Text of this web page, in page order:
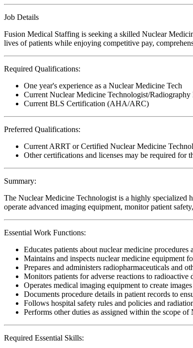
Job Details
Fusion Medical Staffing is seeking a skilled Nuclear
lives of patients while enjoying competitive pay,
Required Qualifications:
One year's experience as a Nuclear Medicine Tech
Current Nuclear Medicine Technologist/
Current BLS Certification (AHA/ARC)
Preferred Qualifications:
Current ARRT or Certified Nuclear Medicine
Other certifications and licenses may be required for
Summary:
The Nuclear Medicine Technologist is a highly specialized
operate advanced imaging equipment, monitor patient
Essential Work Functions:
Educates patients about nuclear medicine procedures
Maintains and inspects nuclear medicine equipment
Prepares and administers radiopharmaceuticals and
Monitors patients for adverse reactions to radioactive
Operates medical imaging equipment to create
Documents procedure details in patient records to
Follows hospital safety rules and policies and
Performs other duties as assigned within the scope
Required Essential Skills: